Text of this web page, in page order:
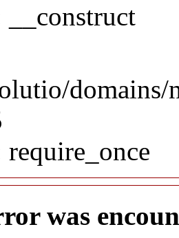
was